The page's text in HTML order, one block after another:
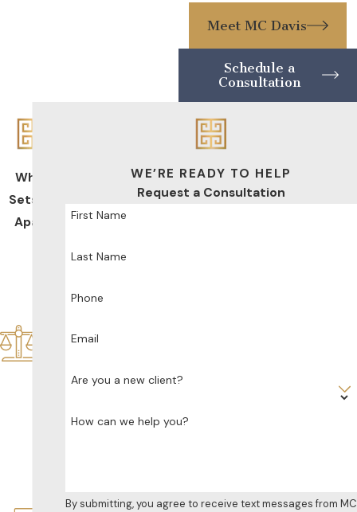
Meet MC Davis
Schedule a
Consultation
What
Sets Us
Apart
WE’RE READY TO HELP
Request a Consultation
First Name
Last Name
Phone
Email
Are you a new client?
How can we help you?
By submitting, you agree to receive text messages from MC